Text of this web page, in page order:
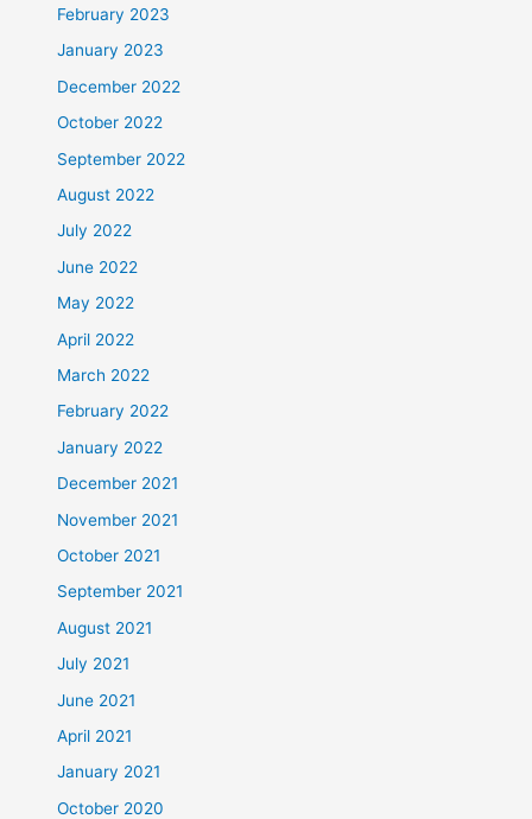
February 2023
January 2023
December 2022
October 2022
September 2022
August 2022
July 2022
June 2022
May 2022
April 2022
March 2022
February 2022
January 2022
December 2021
November 2021
October 2021
September 2021
August 2021
July 2021
June 2021
April 2021
January 2021
October 2020